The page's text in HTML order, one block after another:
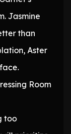
Jasmine
than
Aster
Room
too